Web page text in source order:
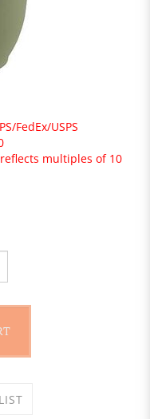
FedEx/USPS
multiples of 10